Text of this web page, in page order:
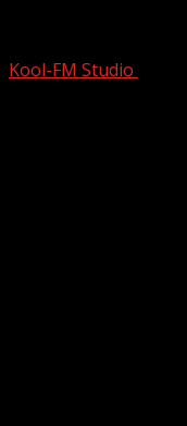
Kool-FM Studio